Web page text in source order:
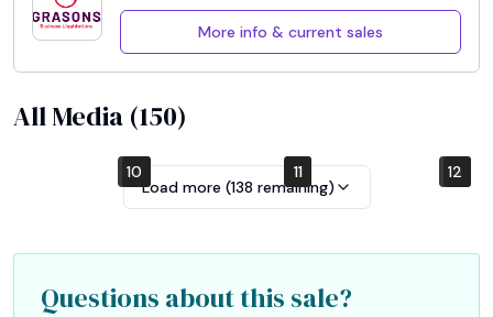
More info & current sales
All Media (150)
1 2 3
4 5 6
7 8 9
10 11 12
Load more (138 remaining)
Questions about this sale?